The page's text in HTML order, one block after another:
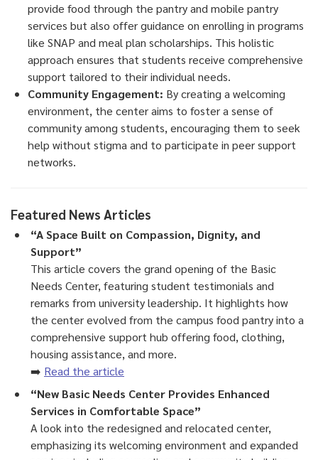
provide food through the pantry and mobile pantry
services but also offer guidance on enrolling in programs
like SNAP and meal plan scholarships. This holistic
approach ensures that students receive comprehensive
support tailored to their individual needs.
Community Engagement: By creating a welcoming
environment, the center aims to foster a sense of
community among students, encouraging them to seek
help without stigma and to participate in peer support
networks.
Featured News Articles
“A Space Built on Compassion, Dignity, and
Support”
This article covers the grand opening of the Basic
Needs Center, featuring student testimonials and
remarks from university leadership. It highlights how
the center evolved from the campus food pantry into a
comprehensive support hub offering food, clothing,
housing assistance, and more.
➡️ Read the article
“New Basic Needs Center Provides Enhanced
Services in Comfortable Space”
A look into the redesigned and relocated center,
emphasizing its welcoming environment and expanded